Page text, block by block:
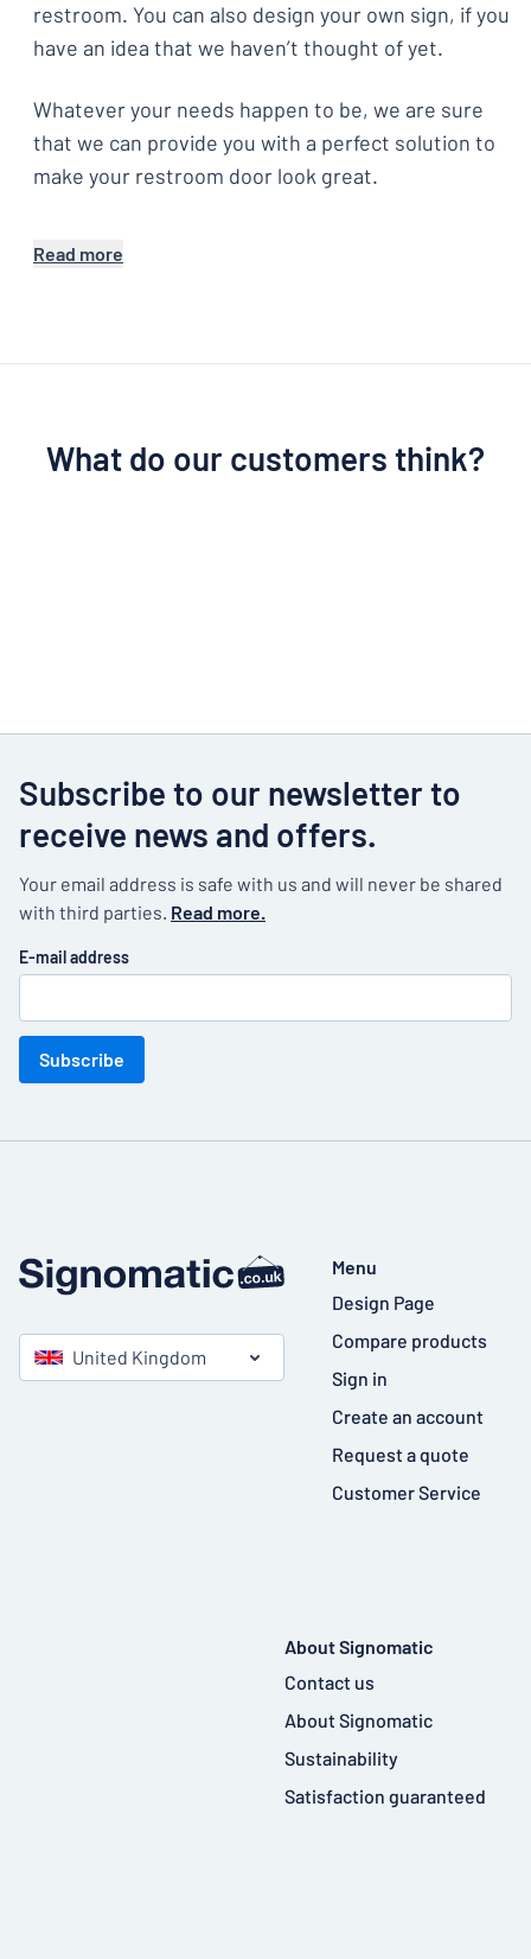
restroom. You can also design your own sign, if you
have an idea that we haven’t thought of yet.
Whatever your needs happen to be, we are sure
that we can provide you with a perfect solution to
make your restroom door look great.
Read more
What do our customers think?
Subscribe to our newsletter to
receive news and offers.
Your email address is safe with us and will never be shared
with third parties. Read more.
E-mail address
Subscribe
United Kingdom
Menu
Design Page
Compare products
Sign in
Create an account
Request a quote
Customer Service
About Signomatic
Contact us
About Signomatic
Sustainability
Satisfaction guaranteed